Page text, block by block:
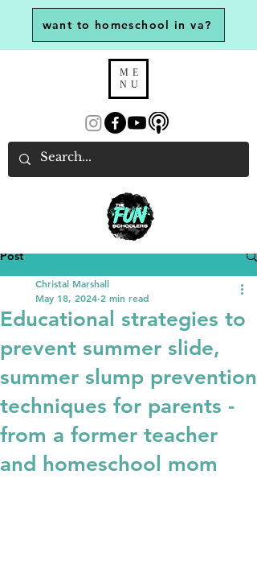
ME
NU
want to homeschool in va?
Post
Educational strategies to
prevent summer slide,
summer slump prevention
techniques for parents -
from a former teacher
and homeschool mom
Christal Marshall
May 18, 2024 2 min read